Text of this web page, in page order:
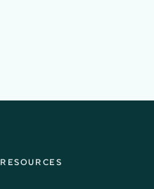
RESOURCES